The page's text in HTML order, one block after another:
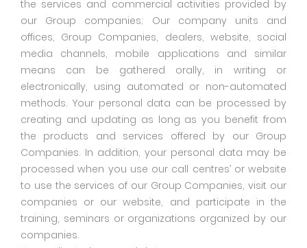
the services and commercial activities provided by
our Group companies; Our company units and
offices, Group Companies, dealers, website, social
media channels, mobile applications and similar
means can be gathered orally, in writing or
electronically, using automated or non-automated
methods. Your personal data can be processed by
creating and updating as long as you benefit from
the products and services offered by our Group
Companies. In addition, your personal data may be
processed when you use our call centres’ or website
to use the services of our Group Companies, visit our
companies or our website, and participate in the
training, seminars or organizations organized by our
companies.